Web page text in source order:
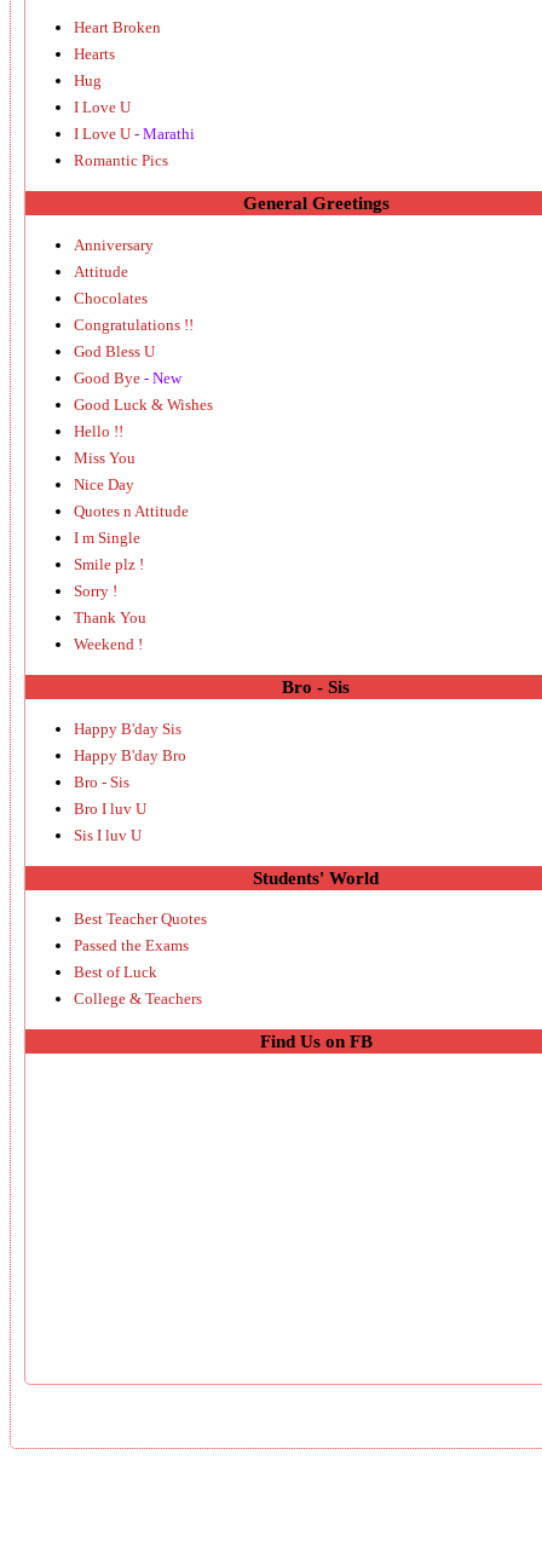
Heart Broken
Hearts
Hug
I Love U
I Love U - Marathi
Romantic Pics
General Greetings
Anniversary
Attitude
Chocolates
Congratulations !!
God Bless U
Good Bye - New
Good Luck & Wishes
Hello !!
Miss You
Nice Day
Quotes n Attitude
I m Single
Smile plz !
Sorry !
Thank You
Weekend !
Bro - Sis
Happy B'day Sis
Happy B'day Bro
Bro - Sis
Bro I luv U
Sis I luv U
Students' World
Best Teacher Quotes
Passed the Exams
Best of Luck
College & Teachers
Find Us on FB